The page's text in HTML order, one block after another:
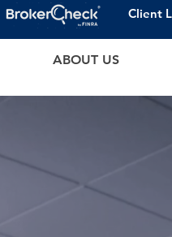
ABOUT US
Client